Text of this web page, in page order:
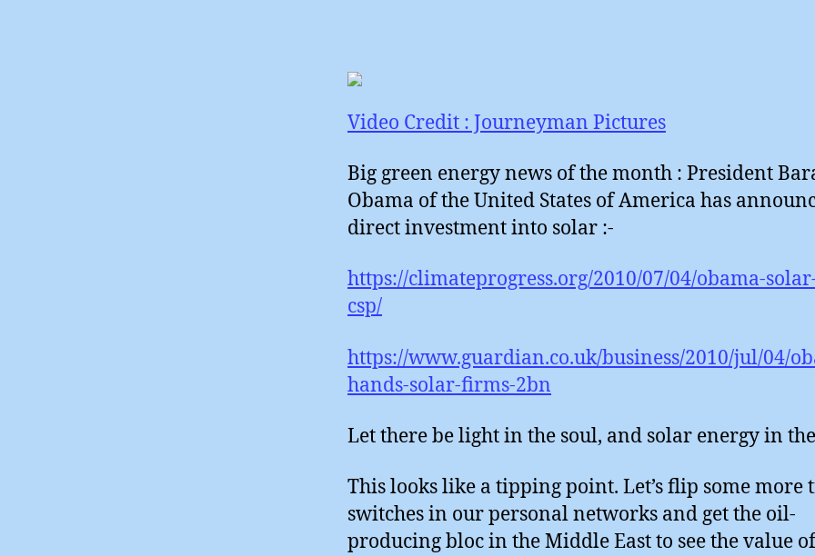
Video Credit : Journeyman Pictures
Big green energy news of the month : President
Obama of the United States of America has
direct investment into solar :-
https://climateprogress.org/2010/07/04/obama-
csp/
https://www.guardian.co.uk/business/2010/jul/04/
hands-solar-firms-2bn
Let there be light in the soul, and solar energy in
This looks like a tipping point. Let’s flip some more
switches in our personal networks and get the oil-
producing bloc in the Middle East to see the value